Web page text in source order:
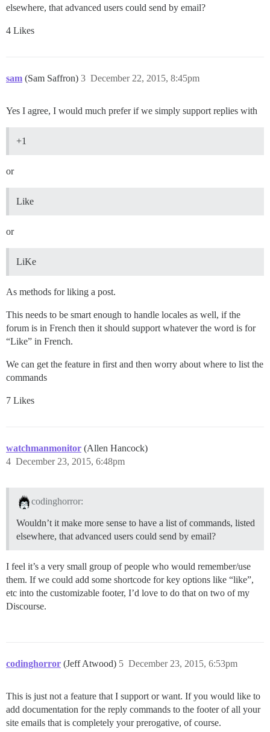
elsewhere, that advanced users could send by email?
4 Likes
sam (Sam Saffron) December 22, 2015, 8:45pm
3
Yes I agree, I would much prefer if we simply support replies with
+1
or
Like
or
LiKe
As methods for liking a post.
This needs to be smart enough to handle locales as well, if the
forum is in French then it should support whatever the word is for
“Like” in French.
We can get the feature in first and then worry about where to list the
commands
7 Likes
watchmanmonitor (Allen Hancock)
December 23, 2015, 6:48pm
4
codinghorror:
Wouldn’t it make more sense to have a list of commands, listed
elsewhere, that advanced users could send by email?
I feel it’s a very small group of people who would remember/use
them. If we could add some shortcode for key options like “like”,
etc into the customizable footer, I’d love to do that on two of my
Discourse.
codinghorror (Jeff Atwood) December 23, 2015, 6:53pm
5
This is just not a feature that I support or want. If you would like to
add documentation for the reply commands to the footer of all your
site emails that is completely your prerogative, of course.